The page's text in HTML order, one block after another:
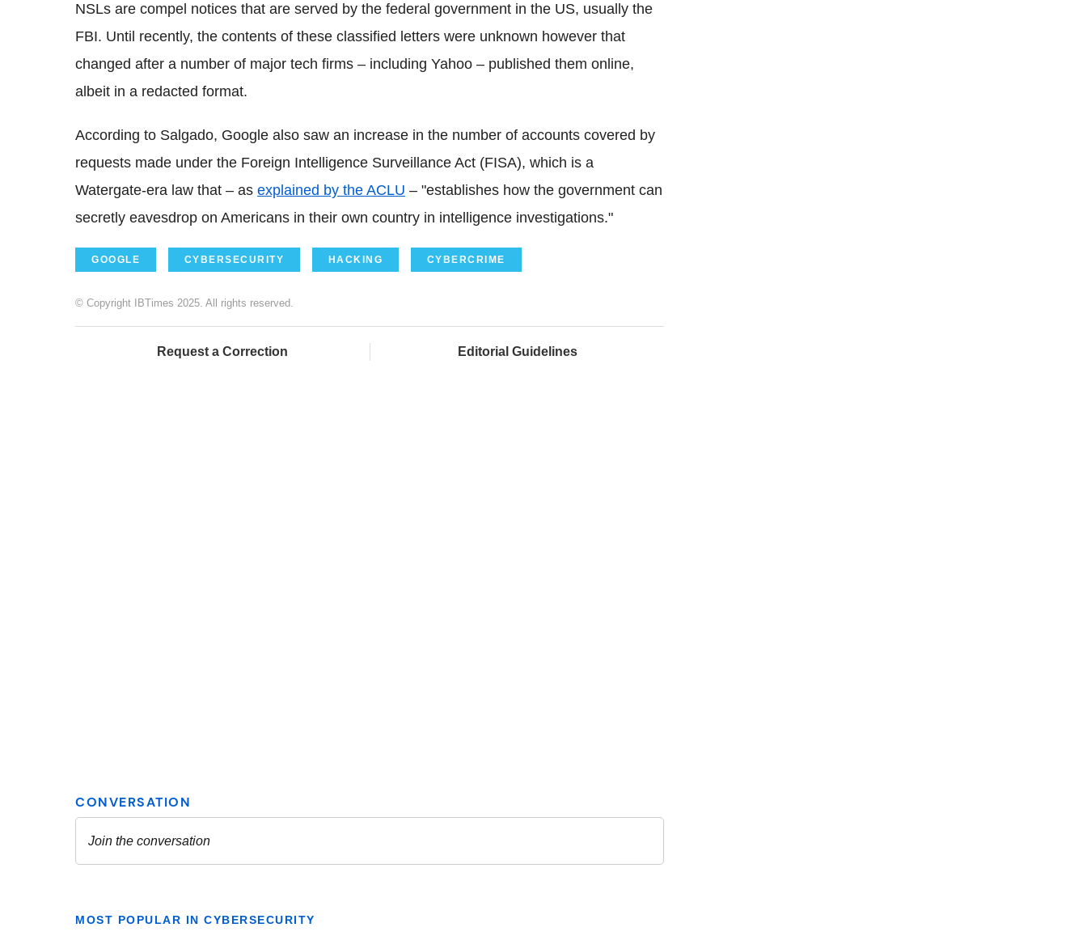
NSLs are compel notices that are served by the federal government in the US, usually the
FBI. Until recently, the contents of these classified letters were unknown however that
changed after a number of major tech firms – including Yahoo – published them online,
albeit in a redacted format.
According to Salgado, Google also saw an increase in the number of accounts covered by
requests made under the Foreign Intelligence Surveillance Act (FISA), which is a
Watergate-era law that – as explained by the ACLU – "establishes how the government can
secretly eavesdrop on Americans in their own country in intelligence investigations."
GOOGLE CYBERSECURITY HACKING CYBERCRIME
© Copyright IBTimes 2025. All rights reserved.
Request a Correction Editorial Guidelines
MOST POPULAR IN CYBERSECURITY